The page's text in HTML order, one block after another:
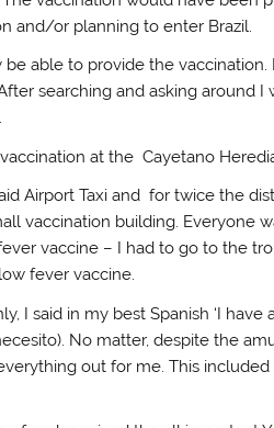
and/or planning to enter Brazil.
able to provide the
searching and asking around I
at the Cayetano
Airport Taxi and for twice the
vaccination building. Everyone
vaccine – I had to go to the
fever vaccine.
said in my best Spanish ‘I have a
No matter, despite the
out for me. This